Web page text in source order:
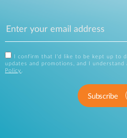
I confirm that I'd like to be kept up to
updates and promotions, and I understand
Policy .
Subscribe